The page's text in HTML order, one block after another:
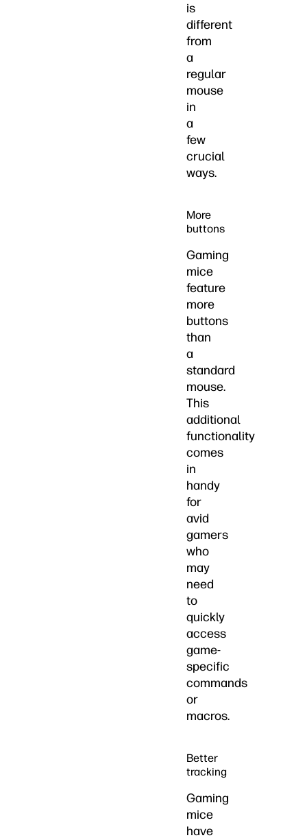
is
different
from
a
regular
mouse
in
a
few
crucial
ways.
More
buttons
Gaming
mice
feature
more
buttons
than
a
standard
mouse.
This
additional
functionality
comes
in
handy
for
avid
gamers
who
may
need
to
quickly
access
game-
specific
commands
or
macros.
Better
tracking
Gaming
mice
have